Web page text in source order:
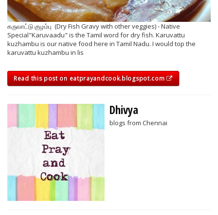
கருவாட்டு குழம்பு (Dry Fish Gravy with other veggies) - Native
Special"Karuvaadu" is the Tamil word for dry fish. Karuvattu
kuzhambu is our native food here in Tamil Nadu. I would top the
karuvattu kuzhambu in lis
Read this post on eatprayandcook.blogspot.com
Dhivya
blogs from Chennai